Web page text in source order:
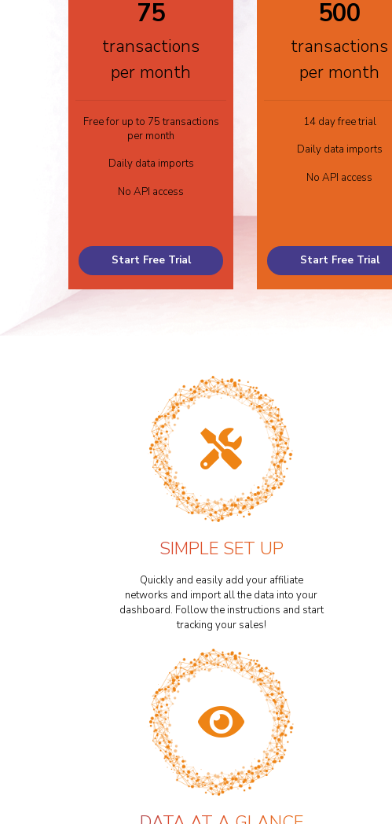
75
transactions
per month
Free for up to 75 transactions
per month
Daily data imports
No API access
Start Free Trial
500
transactions
per month
14 day free trial
Daily data imports
No API access
Start Free Trial
SIMPLE SET UP
Quickly and easily add your affiliate
networks and import all the data into your
dashboard. Follow the instructions and start
tracking your sales!